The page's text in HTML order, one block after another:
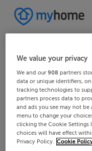
We value your privacy
We and our908 partners
data or unique identifiers, on
tracking technologies to
partners process data to
and ads you see may not be
menu to change your
clicking the Cookie Settings
choices will have effect
Privacy Policy. Cookie